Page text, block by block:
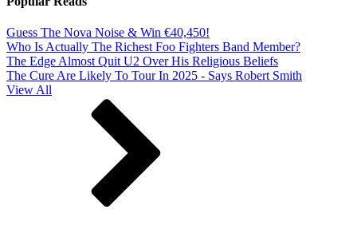
Guess The Nova Noise & Win €40,450!
Who Is Actually The Richest Foo Fighters Band Member?
The Edge Almost Quit U2 Over His Religious Beliefs
The Cure Are Likely To Tour In 2025 - Says Robert Smith
View All